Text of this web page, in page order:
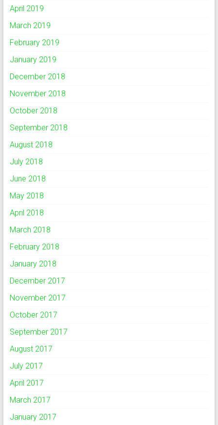
April 2019
March 2019
February 2019
January 2019
December 2018
November 2018
October 2018
September 2018
August 2018
July 2018
June 2018
May 2018
April 2018
March 2018
February 2018
January 2018
December 2017
November 2017
October 2017
September 2017
August 2017
July 2017
April 2017
March 2017
January 2017